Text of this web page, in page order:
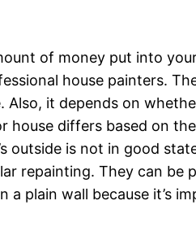
of money put into
house painters.
Also, it depends on
house differs based on the
outside is not in good
repainting. They can be
plain wall because it’s